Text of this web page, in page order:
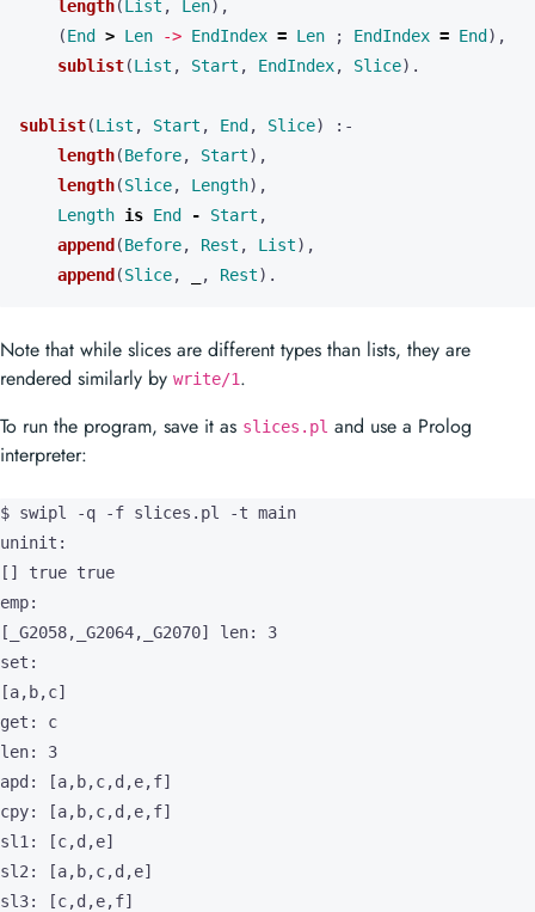
length(List , Len),
(End > Len -> EndIndex = Len ; EndIndex = End ),
sublist(List , Start , EndIndex, Slice).
sublist(List , Start , End , Slice)
:-
length(Before, Start),
length(Slice, Length),
Length is End - Start ,
append (Before, Rest , List),
append (Slice, , Rest).
Note that while slices are different types than lists, they are
rendered similarly by write/1.
To run the program, save it as slices.pl and use a Prolog
interpreter:
$ swipl -q -f slices.pl -t main
uninit:
[] true true
emp:
[_G2058,_G2064,_G2070] len: 3
set:
[a,b,c]
get: c
len: 3
apd: [a,b,c,d,e,f]
cpy: [a,b,c,d,e,f]
sl1: [c,d,e]
sl2: [a,b,c,d,e]
sl3: [c,d,e,f]